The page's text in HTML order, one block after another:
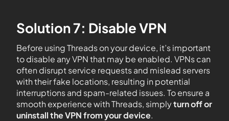
Solution 7: Disable VPN
Before using Threads on your device, it’s important
to disable any VPN that may be enabled. VPNs can
often disrupt service requests and mislead servers
with their fake locations, resulting in potential
interruptions and spam-related issues. To ensure a
smooth experience with Threads, simplyturn off or
uninstall the VPN from your device.